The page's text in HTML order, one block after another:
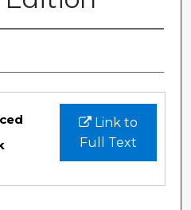
Link to
Full Text